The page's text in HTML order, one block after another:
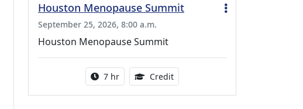
Houston Menopause Summit
September 25, 2026, 8:00 a.m.
Houston Menopause Summit
Activity duration:
7 hr Credit5.25 Continuing Medical